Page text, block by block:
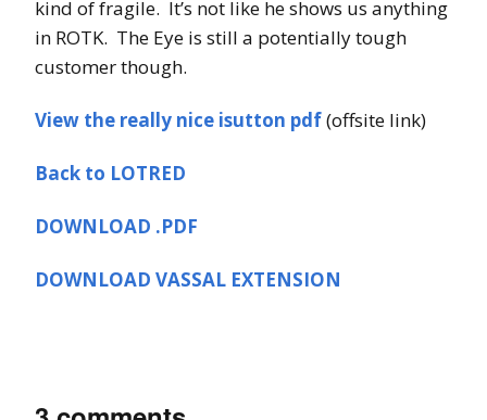
kind of fragile. It’s not like he shows us anything
in ROTK. The Eye is still a potentially tough
customer though.
View the really nice isutton pdf(offsite link)
Back to LOTRED
DOWNLOAD .PDF
DOWNLOAD VASSAL EXTENSION